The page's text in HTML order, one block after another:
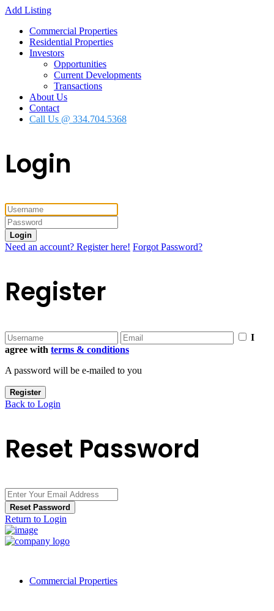
Add Listing
Commercial Properties
Residential Properties
Investors
Opportunities
Current Developments
Transactions
About Us
Contact
Call Us @ 334.704.5368
Login
Login
Need an account? Register here! Forgot Password?
Register
I
agree with terms & conditions
A password will be e-mailed to you
Register
Back to Login
Reset Password
Reset Password
Return to Login
Commercial Properties